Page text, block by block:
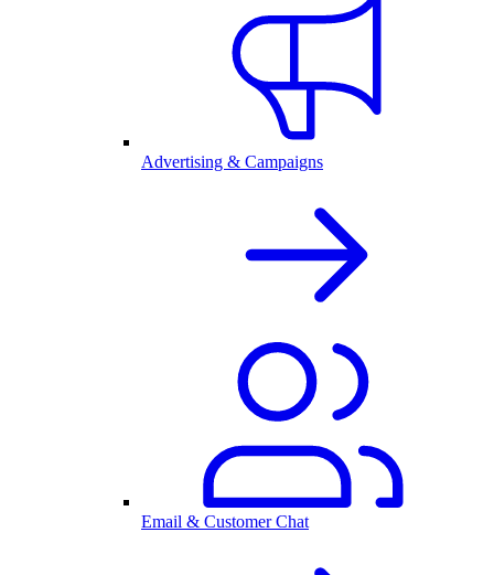
Advertising & Campaigns
Email & Customer Chat